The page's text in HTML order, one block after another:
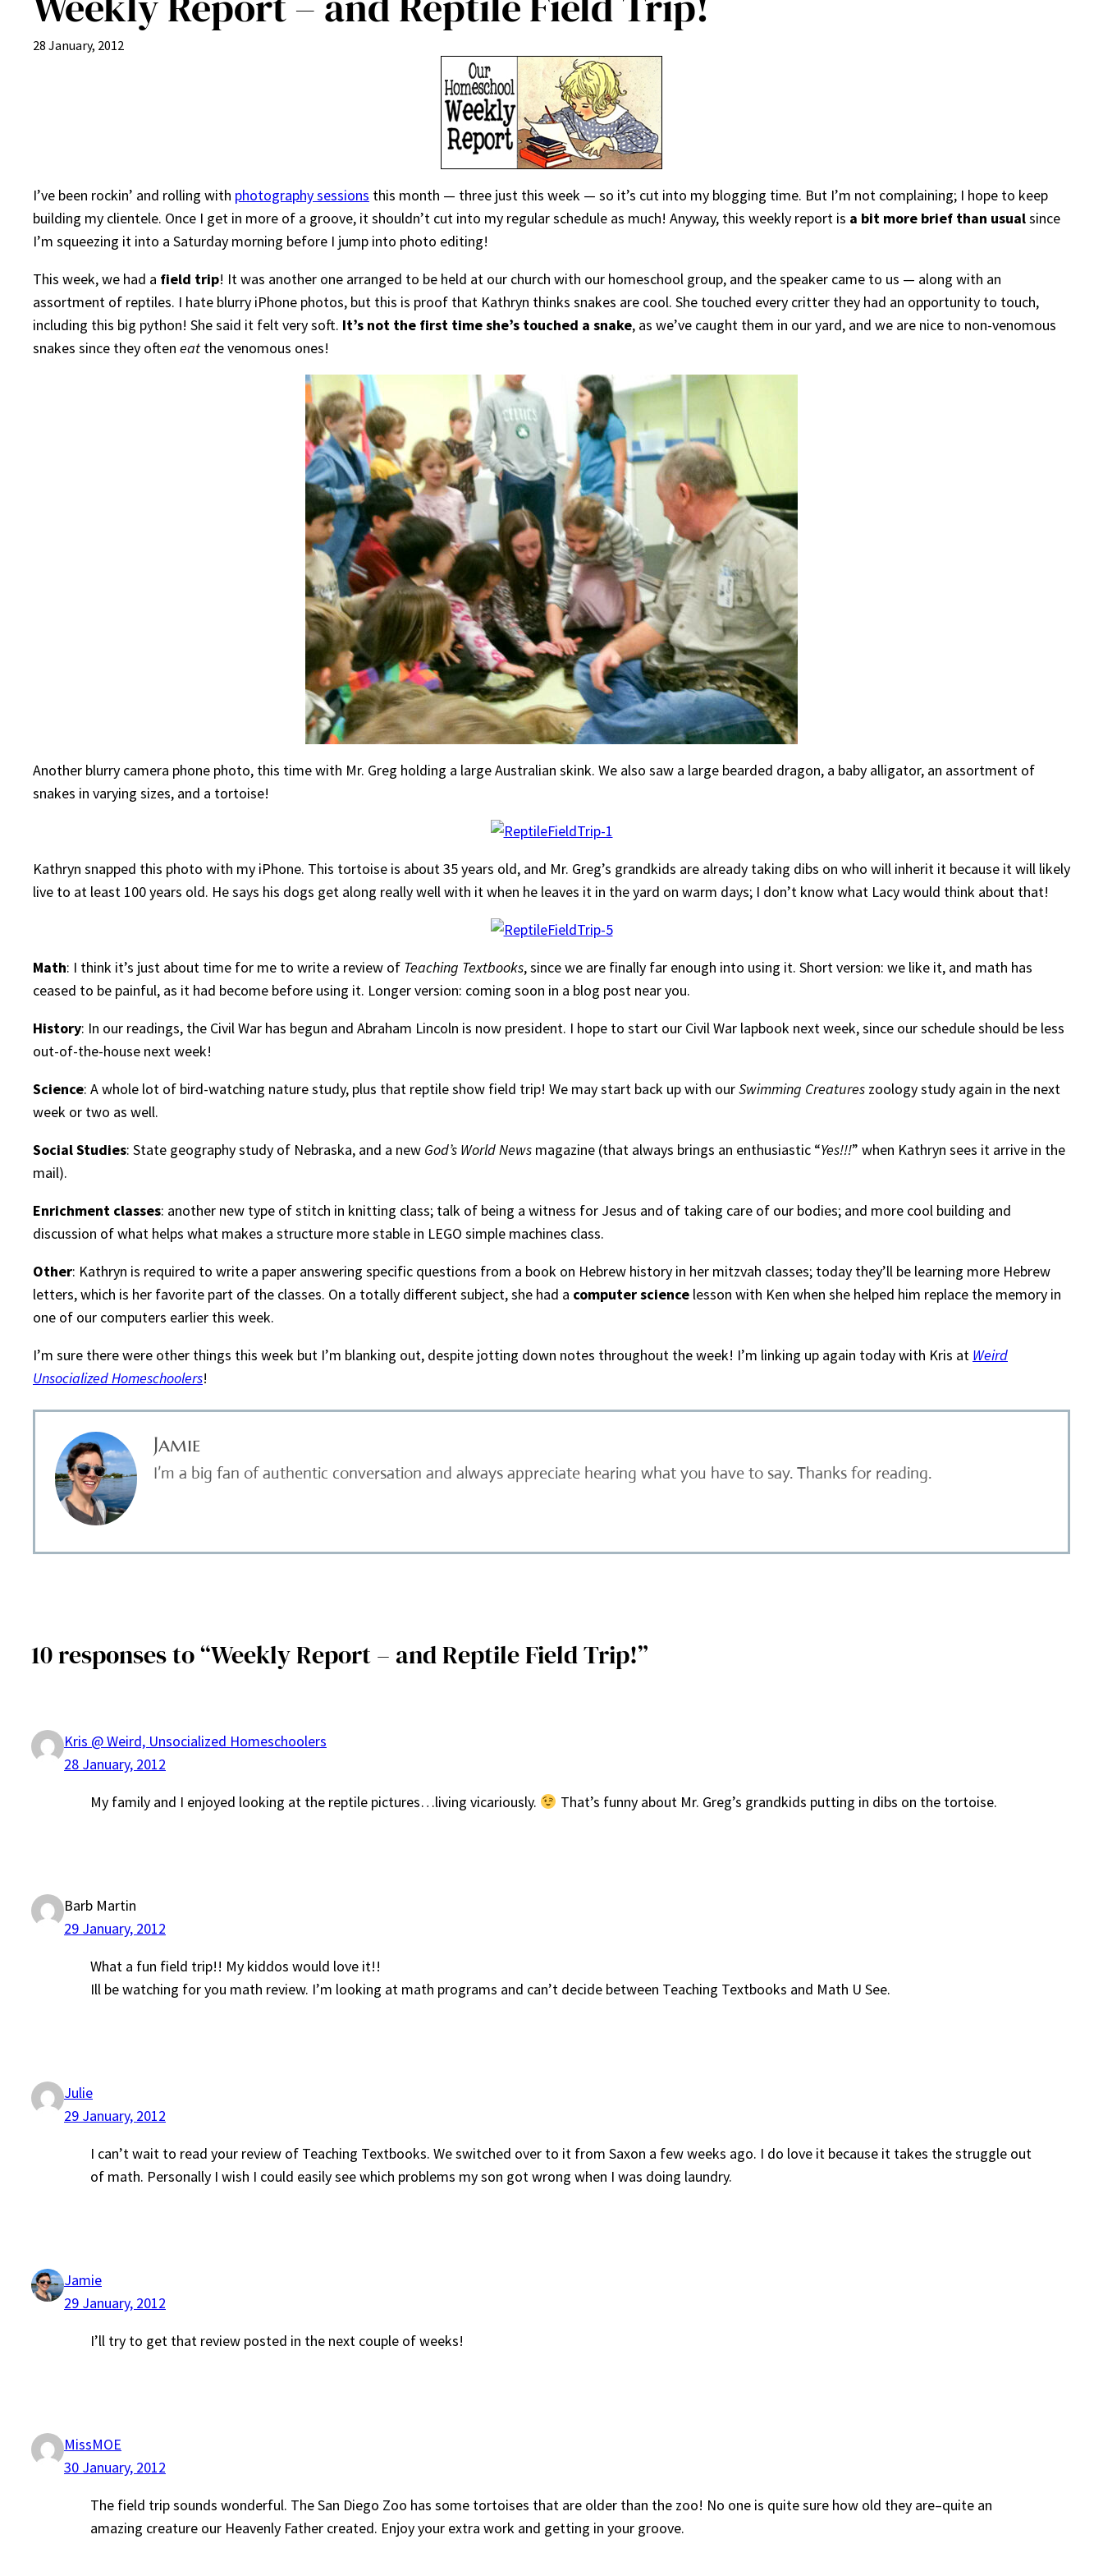
28 January, 2012
I’ve been rockin’ and rolling with photography sessions this month — three just this week — so it’s cut into my blogging time. But I’m not complaining; I hope to keep
building my clientele. Once I get in more of a groove, it shouldn’t cut into my regular schedule as much! Anyway, this weekly report is a bit more brief than usualsince
I’m squeezing it into a Saturday morning before I jump into photo editing!
This week, we had a field trip! It was another one arranged to be held at our church with our homeschool group, and the speaker came to us — along with an
assortment of reptiles. I hate blurry iPhone photos, but this is proof that Kathryn thinks snakes are cool. She touched every critter they had an opportunity to touch,
including this big python! She said it felt very soft. It’s not the first time she’s touched a snake, as we’ve caught them in our yard, and we are nice to non-venomous
snakes since they often eat the venomous ones!
Another blurry camera phone photo, this time with Mr. Greg holding a large Australian skink. We also saw a large bearded dragon, a baby alligator, an assortment of
snakes in varying sizes, and a tortoise!
Kathryn snapped this photo with my iPhone. This tortoise is about 35 years old, and Mr. Greg’s grandkids are already taking dibs on who will inherit it because it will likely
live to at least 100 years old. He says his dogs get along really well with it when he leaves it in the yard on warm days; I don’t know what Lacy would think about that!
Math: I think it’s just about time for me to write a review of Teaching Textbooks, since we are finally far enough into using it. Short version: we like it, and math has
ceased to be painful, as it had become before using it. Longer version: coming soon in a blog post near you.
History: In our readings, the Civil War has begun and Abraham Lincoln is now president. I hope to start our Civil War lapbook next week, since our schedule should be less
out-of-the-house next week!
Science: A whole lot of bird-watching nature study, plus that reptile show field trip! We may start back up with ourSwimming Creatures zoology study again in the next
week or two as well.
Social Studies: State geography study of Nebraska, and a new God’s World News magazine (that always brings an enthusiastic “Yes!!!” when Kathryn sees it arrive in the
mail).
Enrichment classes: another new type of stitch in knitting class; talk of being a witness for Jesus and of taking care of our bodies; and more cool building and
discussion of what helps what makes a structure more stable in LEGO simple machines class.
Other: Kathryn is required to write a paper answering specific questions from a book on Hebrew history in her mitzvah classes; today they’ll be learning more Hebrew
letters, which is her favorite part of the classes. On a totally different subject, she had a computer science lesson with Ken when she helped him replace the memory in
one of our computers earlier this week.
I’m sure there were other things this week but I’m blanking out, despite jotting down notes throughout the week! I’m linking up again today with Kris at Weird
Unsocialized Homeschoolers!
Jamie
I’m a big fan of authentic conversation and always appreciate hearing what you have to say. Thanks for reading.
10 responses to “Weekly Report – and Reptile Field Trip!”
Kris @ Weird, Unsocialized Homeschoolers
28 January, 2012
My family and I enjoyed looking at the reptile pictures…living vicariously.
That’s funny about Mr. Greg’s grandkids putting in dibs on the tortoise.
Barb Martin
29 January, 2012
What a fun field trip!! My kiddos would love it!!
Ill be watching for you math review. I’m looking at math programs and can’t decide between Teaching Textbooks and Math U See.
Julie
29 January, 2012
I can’t wait to read your review of Teaching Textbooks. We switched over to it from Saxon a few weeks ago. I do love it because it takes the struggle out
of math. Personally I wish I could easily see which problems my son got wrong when I was doing laundry.
Jamie
29 January, 2012
I’ll try to get that review posted in the next couple of weeks!
MissMOE
30 January, 2012
The field trip sounds wonderful. The San Diego Zoo has some tortoises that are older than the zoo! No one is quite sure how old they are–quite an
amazing creature our Heavenly Father created. Enjoy your extra work and getting in your groove.